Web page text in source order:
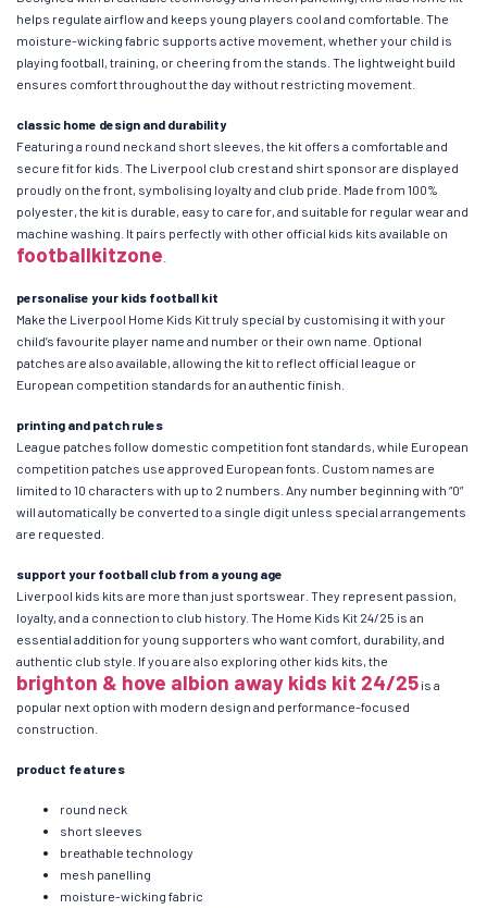
helps regulate airflow and keeps young players cool and comfortable. The
moisture-wicking fabric supports active movement, whether your child is
playing football, training, or cheering from the stands. The lightweight build
ensures comfort throughout the day without restricting movement.
classic home design and durability
Featuring a round neck and short sleeves, the kit offers a comfortable and
secure fit for kids. The Liverpool club crest and shirt sponsor are displayed
proudly on the front, symbolising loyalty and club pride. Made from 100%
polyester, the kit is durable, easy to care for, and suitable for regular wear and
machine washing. It pairs perfectly with other official kids kits available on
footballkitzone
personalise your kids football kit
Make the Liverpool Home Kids Kit truly special by customising it with your
child’s favourite player name and number or their own name. Optional
patches are also available, allowing the kit to reflect official league or
European competition standards for an authentic finish.
printing and patch rules
League patches follow domestic competition font standards, while European
competition patches use approved European fonts. Custom names are
limited to 10 characters with up to 2 numbers. Any number beginning with “0”
will automatically be converted to a single digit unless special arrangements
are requested.
support your football club from a young age
Liverpool kids kits are more than just sportswear. They represent passion,
loyalty, and a connection to club history. The Home Kids Kit 24/25 is an
essential addition for young supporters who want comfort, durability, and
authentic club style. If you are also exploring other kids kits, the
brighton & hove albion away kids kit 24/25 is a
popular next option with modern design and performance-focused
construction.
product features
round neck
short sleeves
breathable technology
mesh panelling
moisture-wicking fabric